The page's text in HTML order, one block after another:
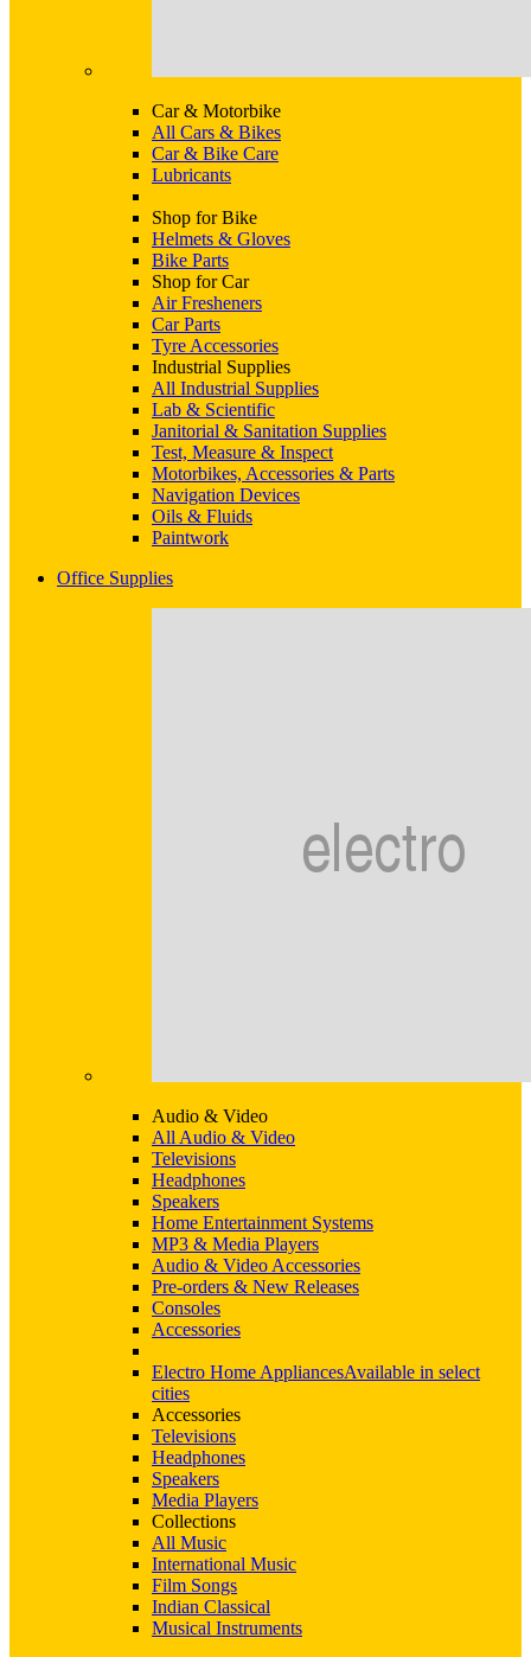
Car & Motorbike
All Cars & Bikes
Car & Bike Care
Lubricants
Shop for Bike
Helmets & Gloves
Bike Parts
Shop for Car
Air Fresheners
Car Parts
Tyre Accessories
Industrial Supplies
All Industrial Supplies
Lab & Scientific
Janitorial & Sanitation Supplies
Test, Measure & Inspect
Motorbikes, Accessories & Parts
Navigation Devices
Oils & Fluids
Paintwork
Office Supplies
Audio & Video
All Audio & Video
Televisions
Headphones
Speakers
Home Entertainment Systems
MP3 & Media Players
Audio & Video Accessories
Pre-orders & New Releases
Consoles
Accessories
Electro Home AppliancesAvailable in select
cities
Accessories
Televisions
Headphones
Speakers
Media Players
Collections
All Music
International Music
Film Songs
Indian Classical
Musical Instruments